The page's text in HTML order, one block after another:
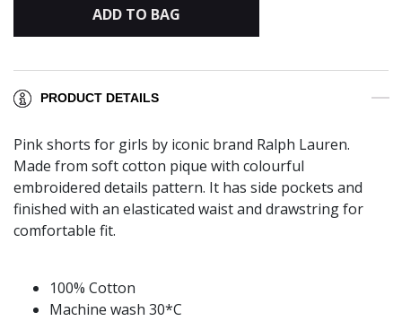
ADD TO BAG
PRODUCT DETAILS
Pink shorts for girls by iconic brand Ralph Lauren.
Made from soft cotton pique with colourful
embroidered details pattern. It has side pockets and
finished with an elasticated waist and drawstring for
comfortable fit.
100% Cotton
Machine wash 30*C